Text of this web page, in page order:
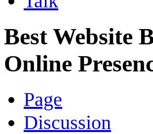
Best Website
Online
Page
Discussion